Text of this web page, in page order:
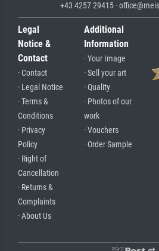
+43 4257 29415 ·
Legal
Notice &
Contact
· Contact
· Legal Notice
· Terms &
Conditions
· Privacy
Policy
· Right of
Cancellation
· Returns &
Complaints
· About Us
Additional
Information
· Your Image
· Sell your art
· Quality
· Photos of our
work
· Vouchers
· Order Sample